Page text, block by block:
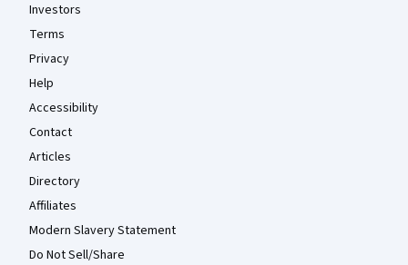
Investors
Terms
Privacy
Help
Accessibility
Contact
Articles
Directory
Affiliates
Modern Slavery Statement
Do Not Sell/Share